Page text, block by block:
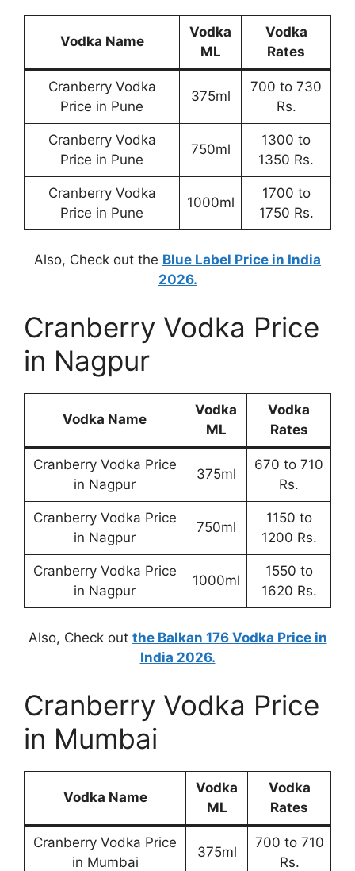
Vodka Name
Vodka
ML
Vodka
Rates
Cranberry Vodka
Price in Pune
375ml
700 to 730
Rs.
Cranberry Vodka
Price in Pune
750ml
1300 to
1350 Rs.
Cranberry Vodka
Price in Pune
1000ml
1700 to
1750 Rs.
Also, Check out the Blue Label Price in India
2026.
Cranberry Vodka Price
in Nagpur
Vodka Name
Vodka
ML
Vodka
Rates
Cranberry Vodka Price
in Nagpur
375ml
670 to 710
Rs.
Cranberry Vodka Price
in Nagpur
750ml
1150 to
1200 Rs.
Cranberry Vodka Price
in Nagpur
1000ml
1550 to
1620 Rs.
Also, Check out the Balkan 176 Vodka Price in
India 2026.
Cranberry Vodka Price
in Mumbai
Vodka Name
Vodka
ML
Vodka
Rates
Cranberry Vodka Price
in Mumbai
375ml
700 to 710
Rs.